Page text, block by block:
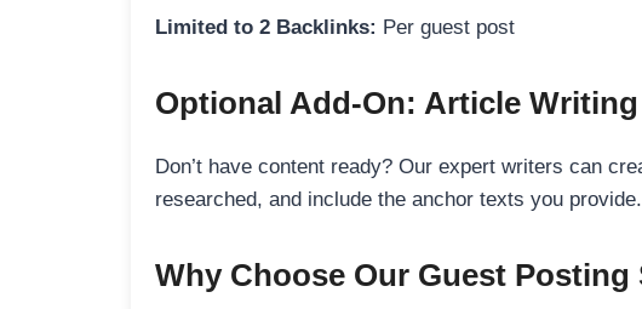
Limited to 2 Backlinks: Per guest post
Optional Add-On: Article
Don’t have content ready? Our expert writers can
researched, and include the anchor texts you provide.
Why Choose Our Guest Posting